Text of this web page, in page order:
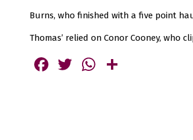
Burns, who finished with a five point
Thomas’ relied on Conor Cooney, who
Facebook
TwitterWhatsApp